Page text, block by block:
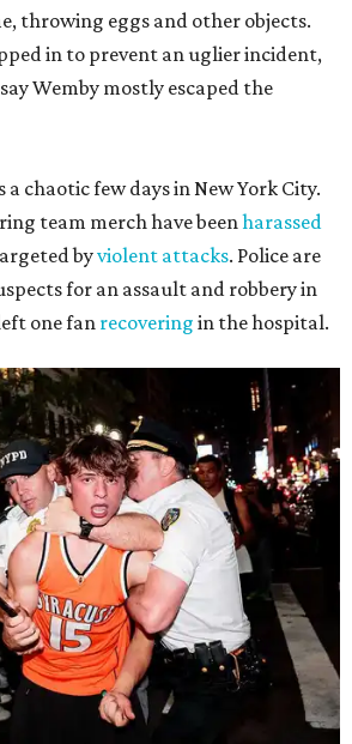
throwing eggs and other objects.
in to prevent an uglier incident,
Wemby mostly escaped the
chaotic few days in New York City.
team merch have beenharassed
byviolent attacks. Police are
for an assault and robbery in
one fan recovering in the hospital.